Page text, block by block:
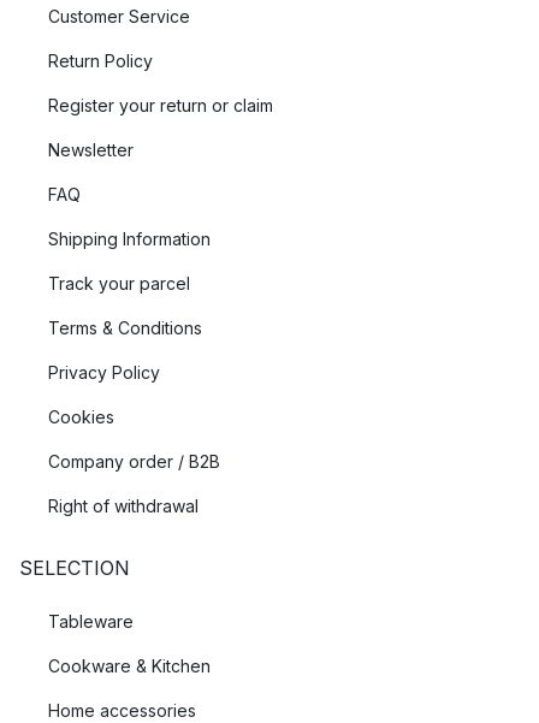
What is LYFA’s design philosophy?
LYFA is home to iconic classics created by some of Denmark’s
explore and enhance good lighting in all its forms and aspects.
The collection is rooted in pure aesthetics and a purposeful
dedicated craftsmanship and captivating light design.
What does LYFA offer in their assortment?
By offering a wide variety of items such as floor lamps and wall
tools to create the right atmosphere in your home or
environment. Explore LYFA’s assortment and let your room
Customer Service
Return Policy
Register your return or claim
Newsletter
FAQ
Shipping Information
Track your parcel
Terms & Conditions
Privacy Policy
Cookies
Company order / B2B
Right of withdrawal
SELECTION
Tableware
Cookware & Kitchen
Home accessories